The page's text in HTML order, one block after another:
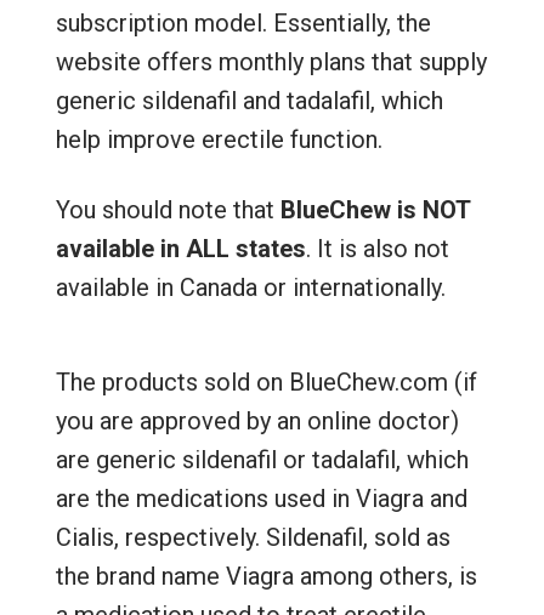
subscription model. Essentially, the
website offers monthly plans that supply
generic sildenafil and tadalafil, which
help improve erectile function.
You should note that BlueChew is NOT
available in ALL states. It is also not
available in Canada or internationally.
The products sold on BlueChew.com (if
you are approved by an online doctor)
are generic sildenafil or tadalafil, which
are the medications used in Viagra and
Cialis, respectively. Sildenafil, sold as
the brand name Viagra among others, is